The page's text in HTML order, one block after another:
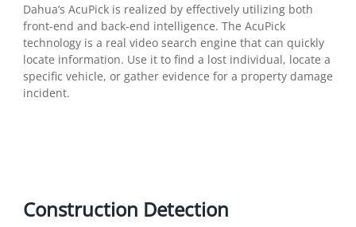
Dahua’s AcuPick is realized by effectively utilizing both
front-end and back-end intelligence. The AcuPick
technology is a real video search engine that can quickly
locate information. Use it to find a lost individual, locate a
specific vehicle, or gather evidence for a property damage
incident.
Construction Detection